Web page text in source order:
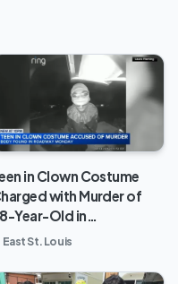
in Clown Costume
with Murder of
Year-Old in…
East St. Louis